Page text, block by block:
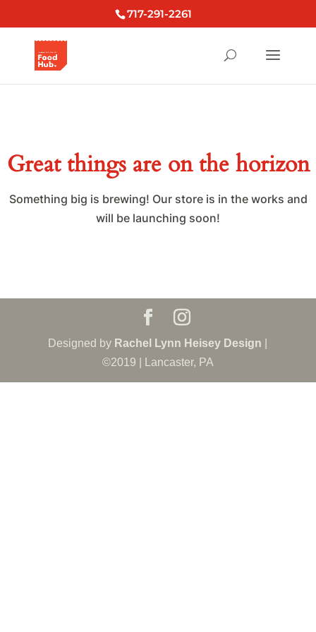
717-291-2261
Great things are on the horizon
Something big is brewing! Our store is in the works and
will be launching soon!
Designed by Rachel Lynn Heisey Design
©2019 | Lancaster, PA